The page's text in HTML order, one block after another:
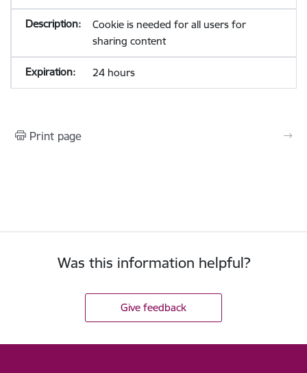
Cookie is needed for all users for
sharing content
24 hours
Print page
Was this information helpful?
Give feedback